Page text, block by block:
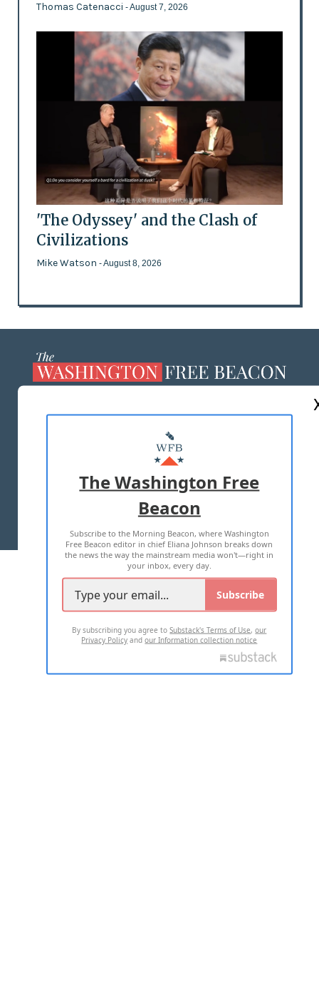
Thomas Catenacci - August 7, 2026
'The Odyssey' and the Clash of
Civilizations
Mike Watson - August 8, 2026
MASTHEAD
ADVERTISE WITH US
TERMS OF USE PRIVACY POLICY
2026 ALL RIGHTS RESERVED
The Washington Free
Beacon
Subscribe to the Morning Beacon, where Washington
Free Beacon editor in chief Eliana Johnson breaks down
the news the way the mainstream media won't—right in
your inbox, every day.
Subscribe
By subscribing you agree toSubstack's Terms of Use,our
Privacy Policy andour Information collection notice